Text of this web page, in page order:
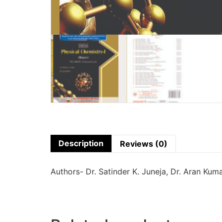
Description Reviews (0)
Authors- Dr. Satinder K. Juneja, Dr. Aran